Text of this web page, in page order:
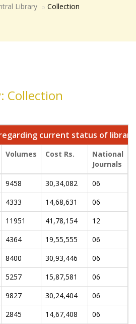
Library Collection
Collection
current status of library
Volumes Cost Rs.
National
Journals
9458 30,34,082 06
4333 14,68,631 06
11951 41,78,154 12
4364 19,55,555 06
8400 30,93,446 06
5257 15,87,581 06
9827 30,24,404 06
2845 14,67,408 06